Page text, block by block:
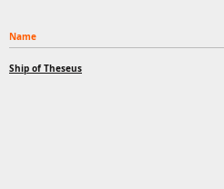
Name
Ship of Theseus